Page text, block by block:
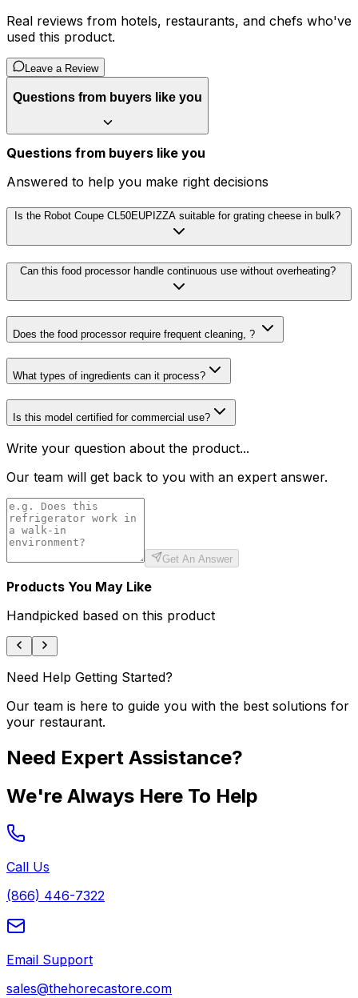
Real reviews from hotels, restaurants, and chefs who've
used this product.
Leave a Review
Questions from buyers like you
Questions from buyers like you
Answered to help you make right decisions
Is the Robot Coupe CL50EUPIZZA suitable for grating cheese in bulk?
Can this food processor handle continuous use without overheating?
Does the food processor require frequent cleaning, ?
What types of ingredients can it process?
Is this model certified for commercial use?
Write your question about the product...
Our team will get back to you with an expert answer.
Get An Answer
Products You May Like
Handpicked based on this product
Need Help Getting Started?
Our team is here to guide you with the best solutions for
your restaurant.
Need Expert Assistance?
We're Always Here To Help
Call Us
(866) 446-7322
Email Support
sales@thehorecastore.com